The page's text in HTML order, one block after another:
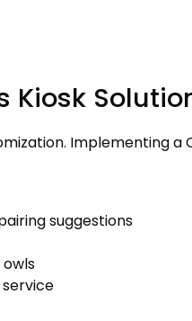
Kiosk
. Implementing a
suggestions